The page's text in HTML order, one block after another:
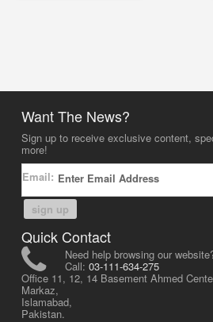
Want The News?
Sign up to receive exclusive content,
more!
Email:
sign up
Quick Contact
Need help browsing our
Call: 03-111-634-275
Office 11, 12, 14 Basement Ahmed
Markaz,
Islamabad,
Pakistan.